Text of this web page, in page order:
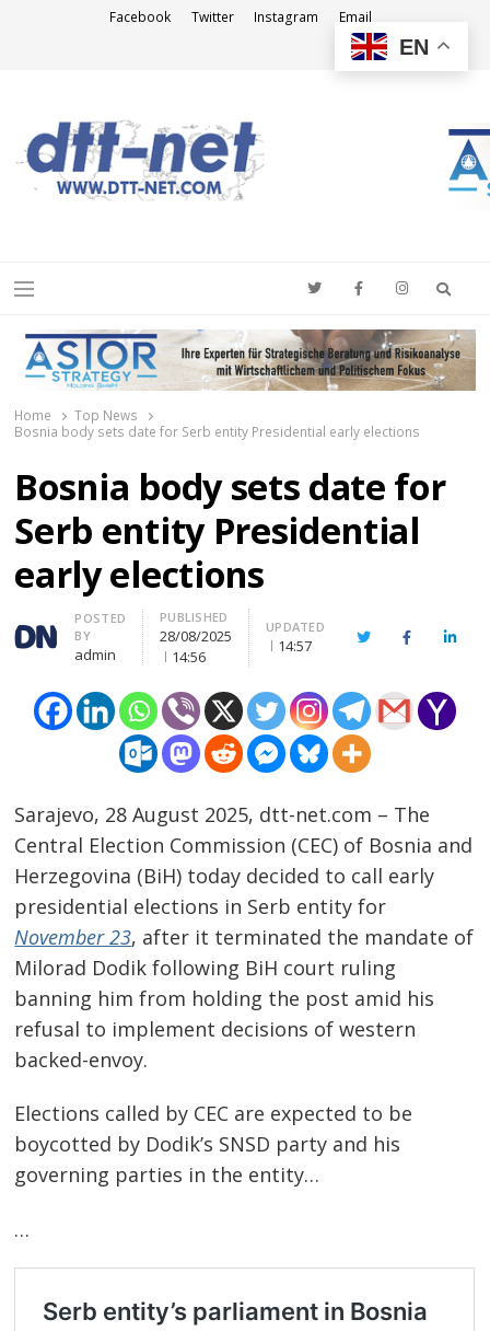
Facebook Twitter Instagram Email
Menu
Home
Top News
Bosnia body sets date for Serb entity Presidential early elections
Bosnia body sets date for
Serb entity Presidential
early elections
Author
POSTED
BY
admin
PUBLISHED
28/08/2025
14:56
UPDATED
14:57 TwitterFacebook
Sarajevo, 28 August 2025, dtt-net.com – The
Central Election Commission (CEC) of Bosnia and
Herzegovina (BiH) today decided to call early
presidential elections in Serb entity for
November 23, after it terminated the mandate of
Milorad Dodik following BiH court ruling
banning him from holding the post amid his
refusal to implement decisions of western
backed-envoy.
Elections called by CEC are expected to be
boycotted by Dodik’s SNSD party and his
governing parties in the entity…
…
EN